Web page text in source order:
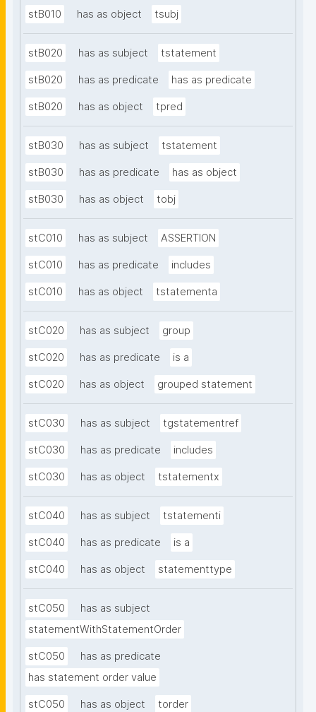
stB010 has as object tsubj
stB020 has as subject tstatement
stB020 has as predicate has as predicate
stB020 has as object tpred
stB030 has as subject tstatement
stB030 has as predicate has as object
stB030 has as object tobj
stC010 has as subject ASSERTION
stC010 has as predicate includes
stC010 has as object tstatementa
stC020 has as subject group
stC020 has as predicate is a
stC020 has as object grouped statement
stC030 has as subject tgstatementref
stC030 has as predicate includes
stC030 has as object tstatementx
stC040 has as subject tstatementi
stC040 has as predicate is a
stC040 has as object statementtype
stC050
has as subject
statementWithStatementOrder
stC050
has as predicate
has statement order value
stC050 has as object torder